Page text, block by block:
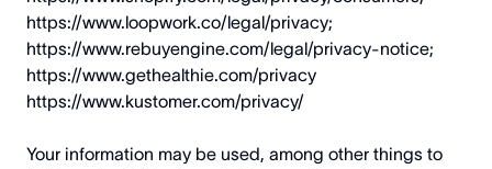
https://www.loopwork.co/legal/privacy;
https://www.rebuyengine.com/legal/privacy-notice;
https://www.gethealthie.com/privacy
https://www.kustomer.com/privacy/
Your information may be used, among other things to